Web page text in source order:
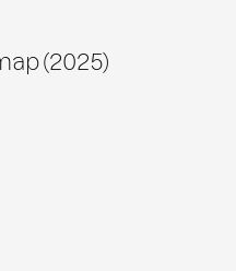
(2025)